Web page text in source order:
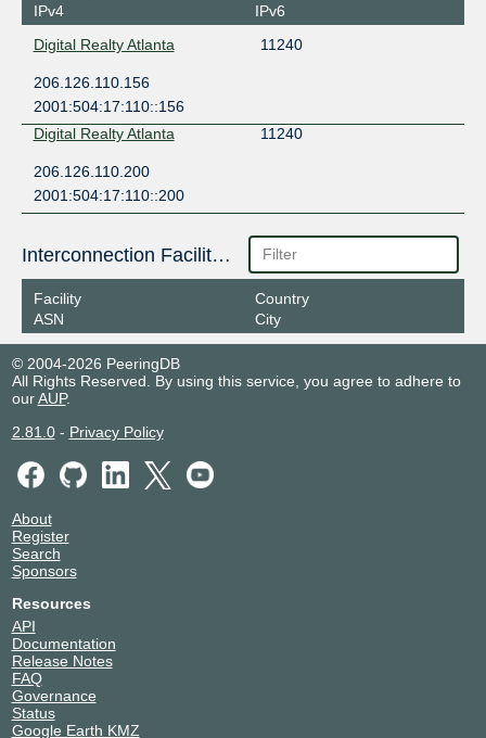
IPv4
IPv6
Digital Realty Atlanta
11240
206.126.110.156
2001:504:17:110::156
Digital Realty Atlanta
11240
206.126.110.200
2001:504:17:110::200
Interconnection Facilities
Facility
ASN
Country
City
© 2004-2026 PeeringDB
All Rights Reserved. By using this service, you agree to adhere to
ourAUP.
2.81.0- Privacy Policy
About
Register
Search
Sponsors
Resources
API
Documentation
Release Notes
FAQ
Governance
Status
Google Earth KMZ